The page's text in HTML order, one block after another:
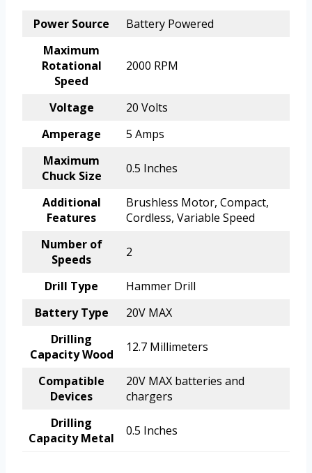
Power Source
Battery Powered
Maximum
Rotational
Speed
2000 RPM
Voltage
20 Volts
Amperage
5 Amps
Maximum
Chuck Size
0.5 Inches
Additional
Features
Brushless Motor, Compact,
Cordless, Variable Speed
Number of
Speeds
2
Drill Type
Hammer Drill
Battery Type
20V MAX
Drilling
Capacity Wood
12.7 Millimeters
Compatible
Devices
20V MAX batteries and
chargers
Drilling
Capacity Metal
0.5 Inches